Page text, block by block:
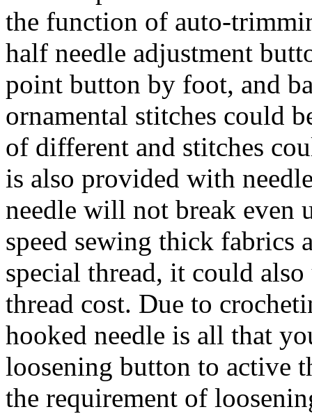
the function of auto-
half needle adjustment
point button by foot, and
ornamental stitches could
of different and stitches
is also provided with
needle will not break even
speed sewing thick fabrics
special thread, it could
thread cost. Due to
hooked needle is all that
loosening button to active
the requirement of